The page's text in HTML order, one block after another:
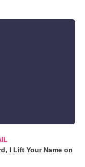
I Lift Your Name on